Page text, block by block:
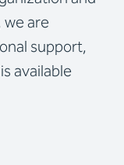
are
support,
available